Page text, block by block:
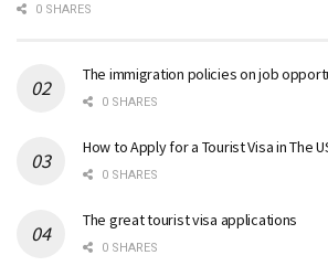
0 SHARES
The immigration policies on job
0 SHARES
How to Apply for a Tourist Visa in The
0 SHARES
The great tourist visa applications
0 SHARES